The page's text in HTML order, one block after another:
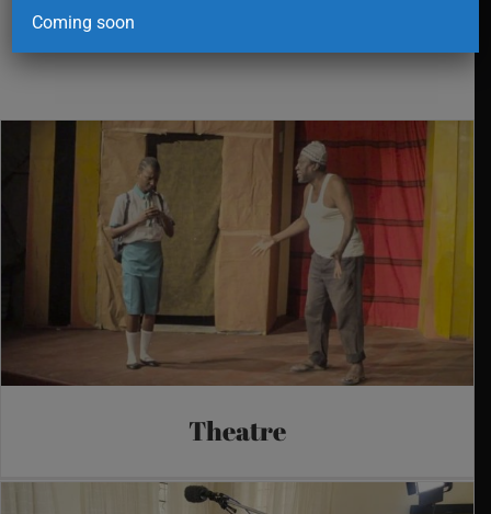
Theatre
Coming soon